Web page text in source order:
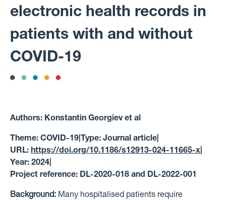
electronic health records in
patients with and without
COVID-19
Authors: Konstantin Georgiev et al
Theme: COVID-19 Type: Journal article
URL: https://doi.org/10.1186/s12913-024-11665-x
Year: 2024
Project reference: DL-2020-018 and DL-2022-001
Background: Many hospitalised patients require